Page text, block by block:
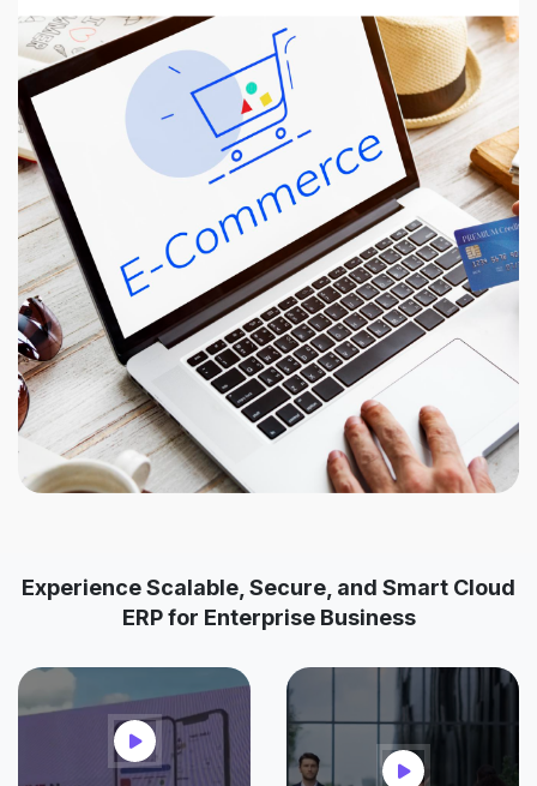
Experience Scalable, Secure, and Smart Cloud
ERP for Enterprise Business